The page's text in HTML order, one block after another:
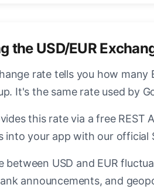
the USD/EUR
rate tells you how
It's the same rate used by
this rate via a free
into your app with our
between USD and EUR
announcements, and